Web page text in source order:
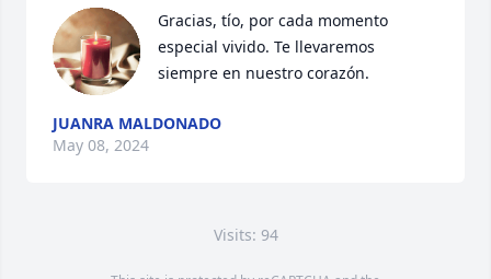
Gracias, tío, por cada momento
especial vivido. Te llevaremos
siempre en nuestro corazón.
JUANRA MALDONADO
May 08, 2024
Visits: 94